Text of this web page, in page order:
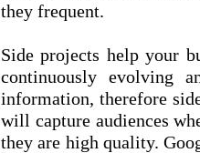
they frequent.
Side projects help your
continuously evolving
information, therefore
will capture audiences
they are high quality.